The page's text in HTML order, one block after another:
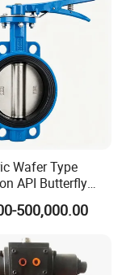
Wafer Type
API Butterfly
Fluid Control
500,000.00